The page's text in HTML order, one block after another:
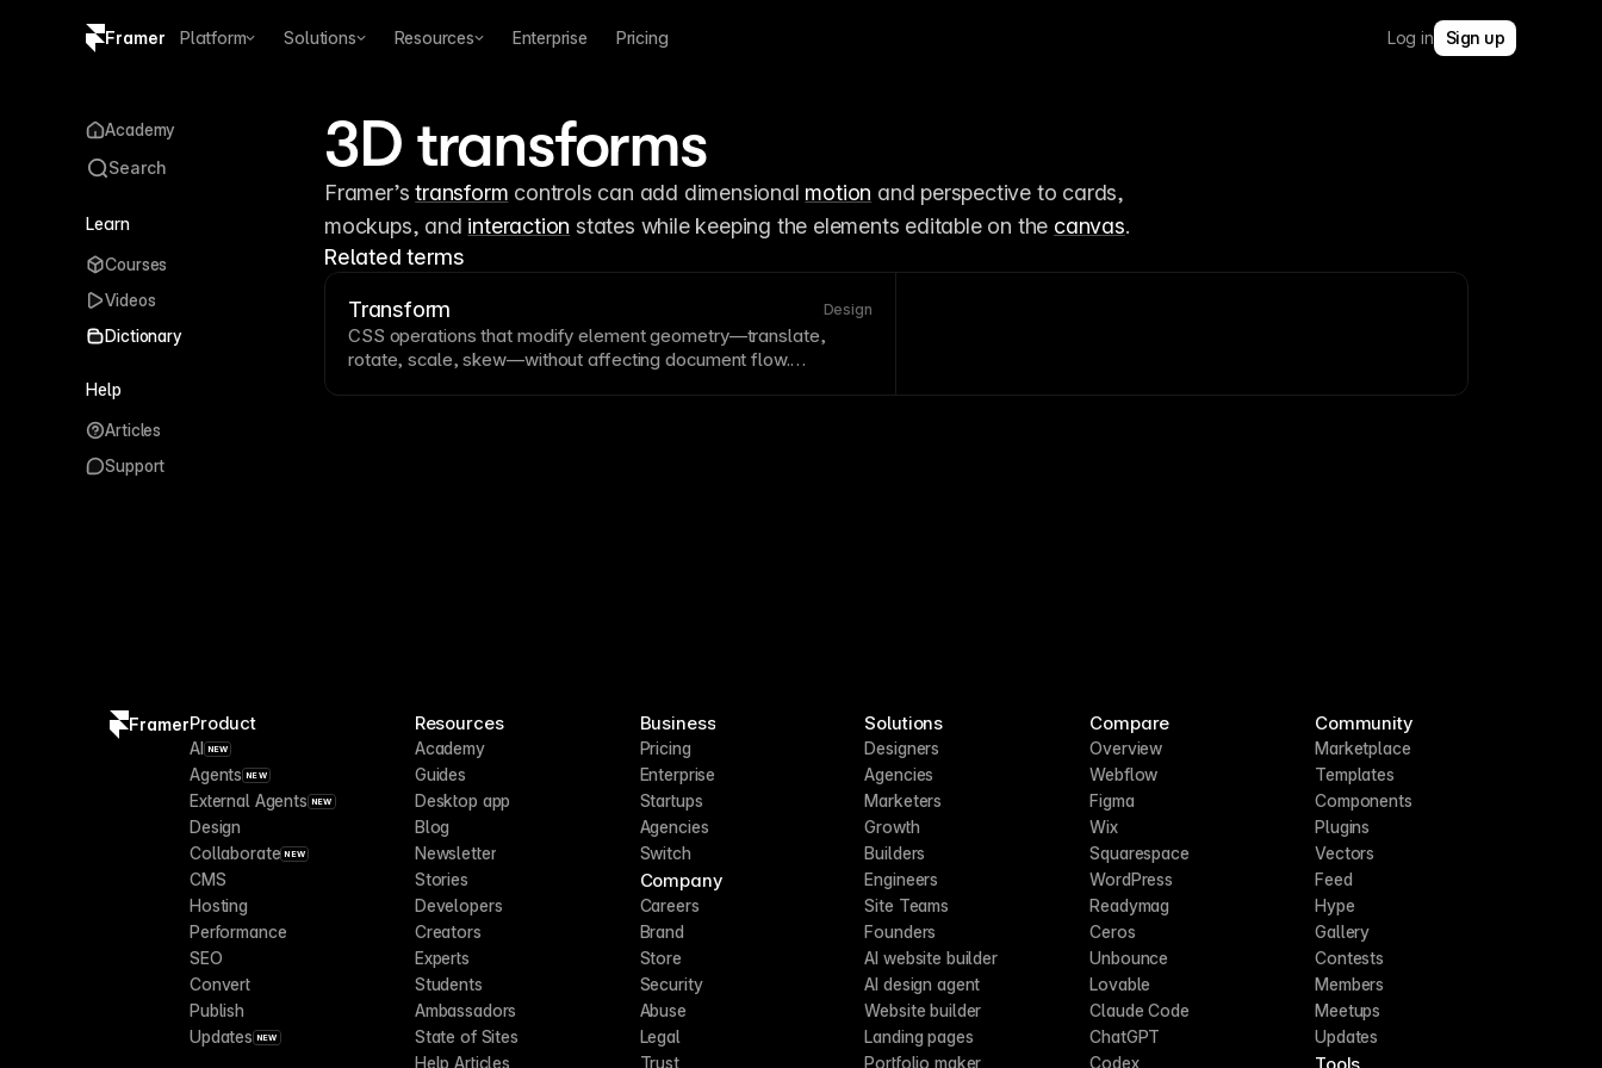
Framer Platform Solutions Resources Enterprise Pricing Log in Sign up
3D transforms
Framer’s transform controls can add dimensional motion and perspective to cards,
mockups, and interaction states while keeping the elements editable on the canvas.
Related terms
Transform Design
CSS operations that modify element geometry—translate,
rotate,scale, skew—without affecting document flow.
Academy
Search
Learn
Courses
Videos
Dictionary
Help
Articles
Support
FramerProduct
AI NEW
Agents NEW
External Agents NEW
Design
Collaborate NEW
CMS
Hosting
Performance
SEO
Convert
Publish
Updates NEW
Resources
Academy
Guides
Desktop app
Blog
Newsletter
Stories
Developers
Creators
Experts
Students
Ambassadors
State of Sites
Help Articles
Business
Pricing
Enterprise
Startups
Agencies
Switch
Company
Careers
Brand
Store
Security
Abuse
Legal
Trust
Solutions
Designers
Agencies
Marketers
Growth
Builders
Engineers
Site Teams
Founders
AI website builder
AI design agent
Website builder
Landing pages
Portfolio maker
Compare
Overview
Webflow
Figma
Wix
Squarespace
WordPress
Readymag
Ceros
Unbounce
Lovable
Claude Code
ChatGPT
Codex
Community
Marketplace
Templates
Components
Plugins
Vectors
Feed
Hype
Gallery
Contests
Members
Meetups
Updates
Tools